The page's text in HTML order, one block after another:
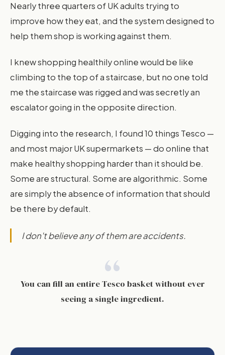
Nearly three quarters of UK adults trying to
improve how they eat, and the system designed to
help them shop is working against them.
I knew shopping healthily online would be like
climbing to the top of a staircase, but no one told
me the staircase was rigged and was secretly an
escalator going in the opposite direction.
Digging into the research, I found 10 things Tesco —
and most major UK supermarkets — do online that
make healthy shopping harder than it should be.
Some are structural. Some are algorithmic. Some
are simply the absence of information that should
be there by default.
I don't believe any of them are accidents.
“
You can fill an entire Tesco basket without ever
seeing a single ingredient.